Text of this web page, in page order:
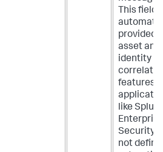
This field
provided
asset and
identity
features
like
Enterprise
Security.
not define